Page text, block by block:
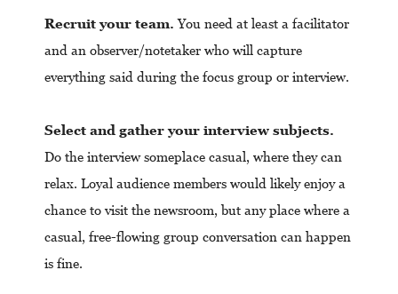
Recruit your team.You need at least a facilitator
and an observer/notetaker who will capture
everything said during the focus group or interview.
Select and gather your interview subjects.
Do the interview someplace casual, where they can
relax. Loyal audience members would likely enjoy a
chance to visit the newsroom, but any place where a
casual, free-flowing group conversation can happen
is fine.